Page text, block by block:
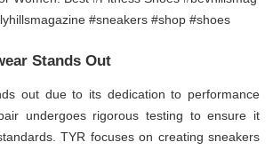
Stands Out
out due to its dedication to performance
undergoes rigorous testing to ensure it
TYR focuses on creating sneakers